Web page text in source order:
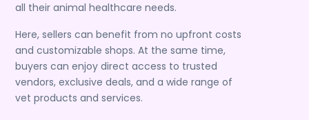
all their animal healthcare needs.
Here, sellers can benefit from no upfront costs
and customizable shops. At the same time,
buyers can enjoy direct access to trusted
vendors, exclusive deals, and a wide range of
vet products and services.